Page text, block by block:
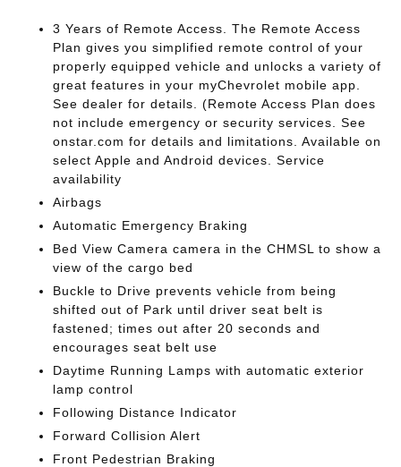
3 Years of Remote Access. The Remote Access
Plan gives you simplified remote control of your
properly equipped vehicle and unlocks a variety of
great features in your myChevrolet mobile app.
See dealer for details. (Remote Access Plan does
not include emergency or security services. See
onstar.com for details and limitations. Available on
select Apple and Android devices. Service
availability
Airbags
Automatic Emergency Braking
Bed View Camera camera in the CHMSL to show a
view of the cargo bed
Buckle to Drive prevents vehicle from being
shifted out of Park until driver seat belt is
fastened; times out after 20 seconds and
encourages seat belt use
Daytime Running Lamps with automatic exterior
lamp control
Following Distance Indicator
Forward Collision Alert
Front Pedestrian Braking